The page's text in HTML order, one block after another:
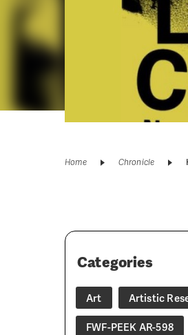
Home Chronicle
Categories
Art Artistic
FWF-PEEK AR-598